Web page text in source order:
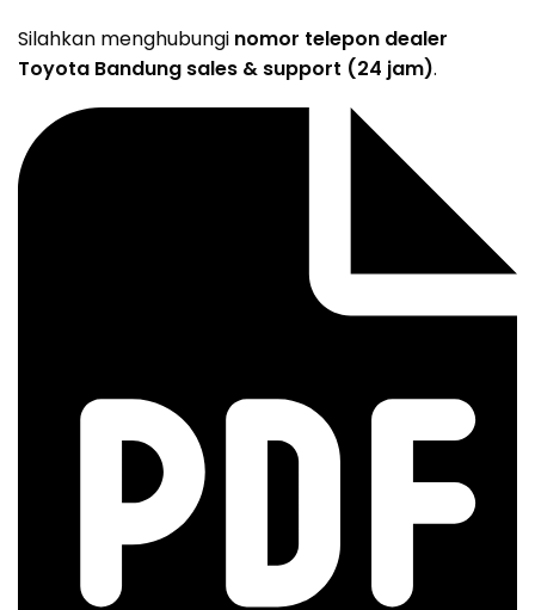
Silahkan menghubungi nomor telepon dealer
Toyota Bandung sales & support (24 jam).